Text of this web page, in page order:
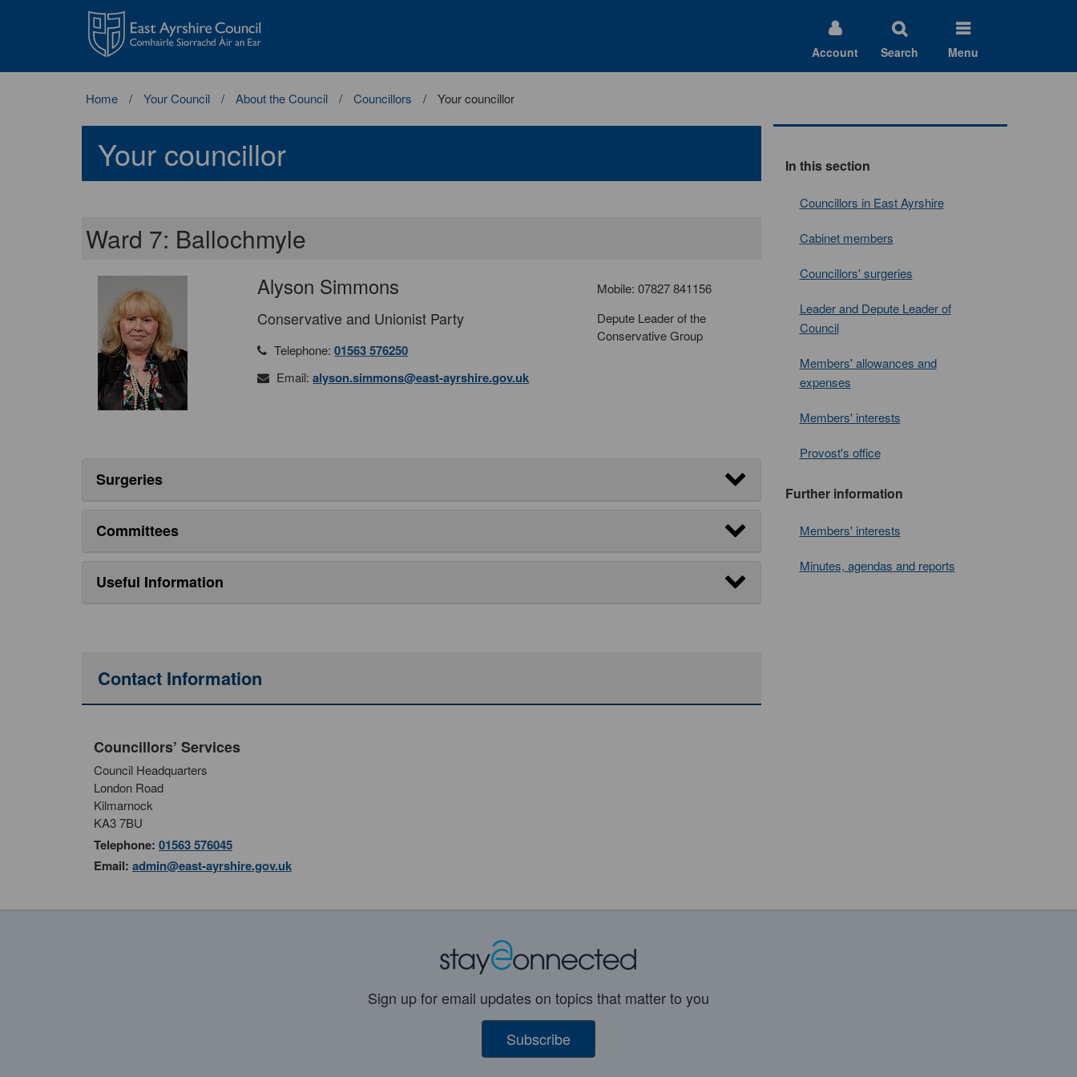
East
Ayrshire
Council
Account Search Menu
Home Your Council About the Council Councillors Your councillor
Your councillor
Ward 7: Ballochmyle
Alyson Simmons
Conservative and Unionist Party
Telephone:01563 576250
Email:alyson.simmons@east-ayrshire.gov.uk
Mobile: 07827 841156
Depute Leader of the
Conservative Group
Surgeries
Committees
Useful Information
Contact Information
Councillors’ Services
Council Headquarters
London Road
Kilmarnock
KA3 7BU
Telephone: 01563 576045
Email: admin@east-ayrshire.gov.uk
In this section
Councillors in East Ayrshire
Cabinet members
Councillors' surgeries
Leader and Depute Leader of
Council
Members' allowances and
expenses
Members' interests
Provost's office
Further information
Members' interests
Minutes, agendas and reports
Sign up for email updates on topics that matter to you
Subscribe